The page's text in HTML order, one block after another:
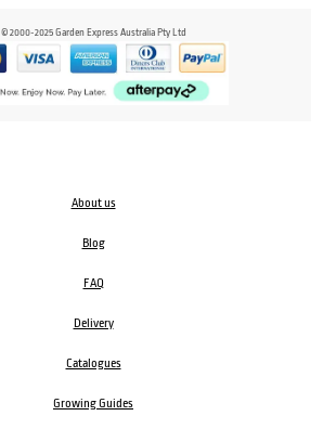
© 2000-2025 Garden Express Australia Pty Ltd
About us
Blog
FAQ
Delivery
Catalogues
Growing Guides